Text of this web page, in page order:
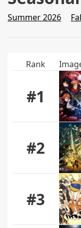
Summer 2026
Rank
#1
#2
#3